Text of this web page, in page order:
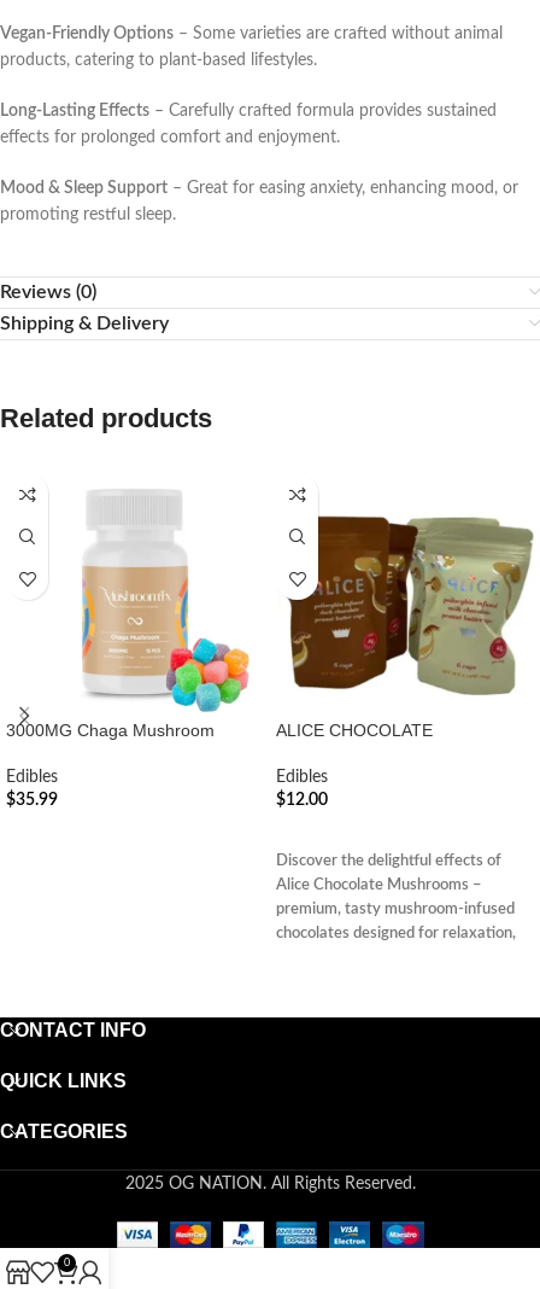
Vegan-Friendly Options – Some varieties are crafted without animal
products, catering to plant-based lifestyles.
Long-Lasting Effects – Carefully crafted formula provides sustained
effects for prolonged comfort and enjoyment.
Mood & Sleep Support – Great for easing anxiety, enhancing mood, or
promoting restful sleep.
Reviews (0)
Shipping & Delivery
Related products
3000MG Chaga Mushroom
Edibles
$35.99
ALICE CHOCOLATE
Edibles
$12.00
Discover the delightful effects of
Alice Chocolate Mushrooms –
premium, tasty mushroom-infused
chocolates designed for relaxation,
CONTACT INFO
QUICK LINKS
CATEGORIES
2025 OG NATION. All Rights Reserved.
0